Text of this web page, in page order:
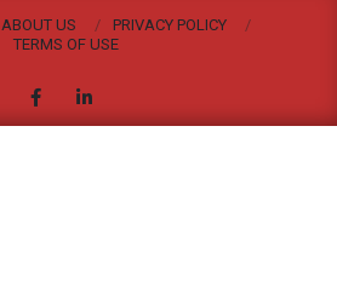
ABOUT US
PRIVACY POLICY
TERMS OF USE